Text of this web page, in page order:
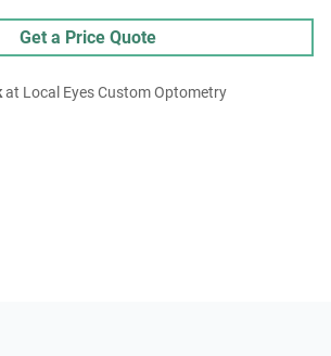
Get a Price Quote
at Local Eyes Custom Optometry